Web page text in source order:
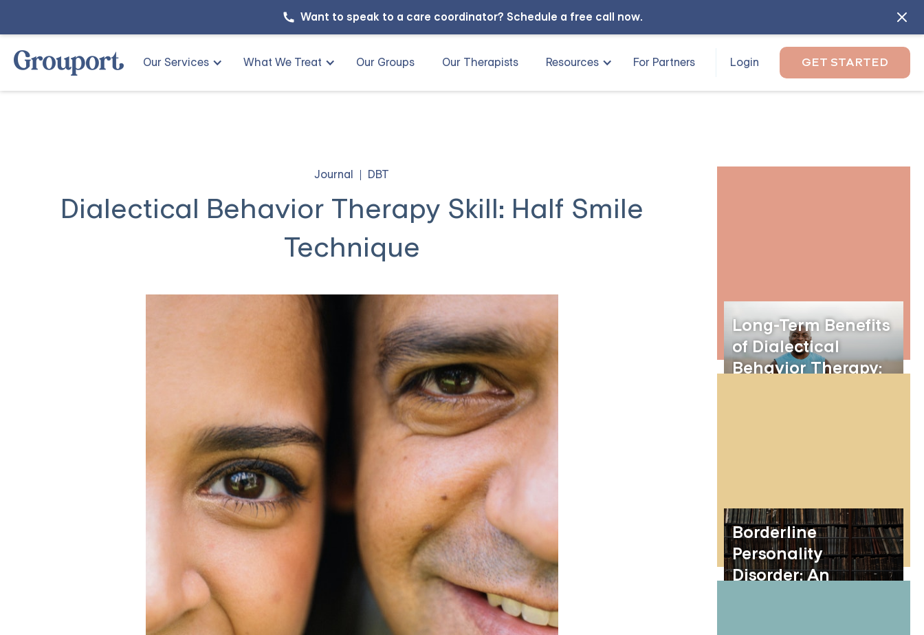
Want to speak to a care coordinator? Schedule a free call now.
Our Services What We Treat Our Groups Our Therapists Resources For Partners Login GET STARTED
Journal DBT
Dialectical Behavior Therapy Skill: Half Smile
Technique
Long-Term Benefits
of Dialectical
Behavior Therapy:
Borderline
Personality
Disorder: An